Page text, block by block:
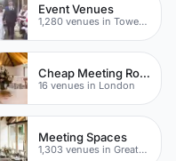
Event Venues
1,280 venues in Tower Hamlets
Cheap Meeting Rooms
16 venues in London
Meeting Spaces
1,303 venues in Greater London